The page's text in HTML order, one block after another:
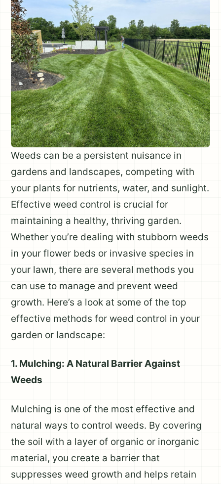
Weeds can be a persistent nuisance in
gardens and landscapes, competing with
your plants for nutrients, water, and sunlight.
Effective weed control is crucial for
maintaining a healthy, thriving garden.
Whether you’re dealing with stubborn weeds
in your flower beds or invasive species in
your lawn, there are several methods you
can use to manage and prevent weed
growth. Here’s a look at some of the top
effective methods for weed control in your
garden or landscape:
1. Mulching: A Natural Barrier Against
Weeds
Mulching is one of the most effective and
natural ways to control weeds. By covering
the soil with a layer of organic or inorganic
material, you create a barrier that
suppresses weed growth and helps retain